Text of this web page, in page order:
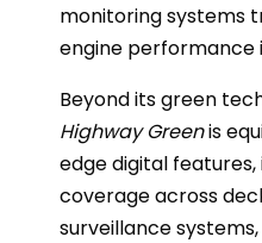
monitoring systems
engine performance
Beyond its green
Highway Greenis
edge digital features,
coverage across
surveillance